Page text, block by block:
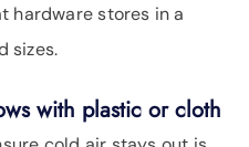
hardware stores in a
sizes.
with plastic or cloth